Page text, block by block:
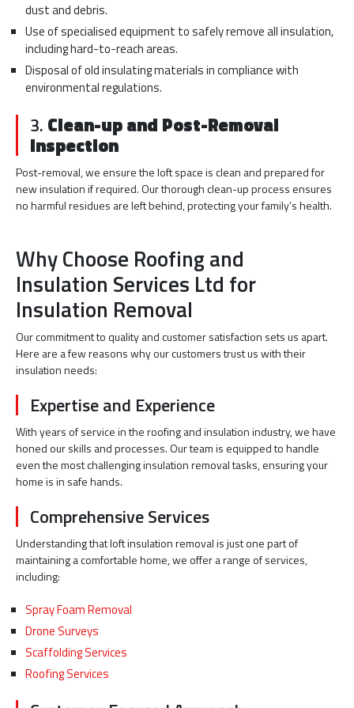
dust and debris.
Use of specialised equipment to safely remove all insulation,
including hard-to-reach areas.
Disposal of old insulating materials in compliance with
environmental regulations.
3. Clean-up and Post-Removal
Inspection
Post-removal, we ensure the loft space is clean and prepared for
new insulation if required. Our thorough clean-up process ensures
no harmful residues are left behind, protecting your family’s health.
Why Choose Roofing and
Insulation Services Ltd for
Insulation Removal
Our commitment to quality and customer satisfaction sets us apart.
Here are a few reasons why our customers trust us with their
insulation needs:
Expertise and Experience
With years of service in the roofing and insulation industry, we have
honed our skills and processes. Our team is equipped to handle
even the most challenging insulation removal tasks, ensuring your
home is in safe hands.
Comprehensive Services
Understanding that loft insulation removal is just one part of
maintaining a comfortable home, we offer a range of services,
including:
Spray Foam Removal
Drone Surveys
Scaffolding Services
Roofing Services